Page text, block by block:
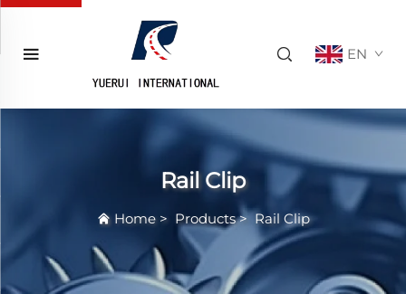
EN
Rail Clip
Home> Products>Rail Clip